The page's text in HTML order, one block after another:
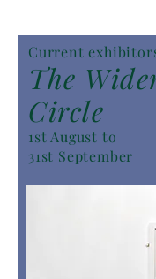
Current
31st September
The
Circle
1st August to